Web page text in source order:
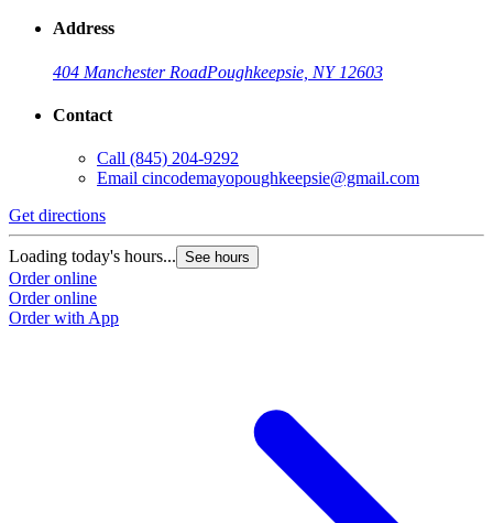
Address
404 Manchester RoadPoughkeepsie, NY 12603
Contact
Call (845) 204-9292
Email cincodemayopoughkeepsie@gmail.com
Get directions
Loading today's hours... See hours
Order online
Order online
Order with App